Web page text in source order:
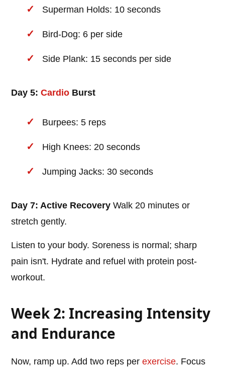
Superman Holds: 10 seconds
Bird-Dog: 6 per side
Side Plank: 15 seconds per side
Day 5:Cardio Burst
Burpees: 5 reps
High Knees: 20 seconds
Jumping Jacks: 30 seconds
Day 7: Active Recovery Walk 20 minutes or
stretch gently.
Listen to your body. Soreness is normal; sharp
pain isn't. Hydrate and refuel with protein post-
workout.
Week 2: Increasing Intensity
and Endurance
Now, ramp up. Add two reps perexercise. Focus